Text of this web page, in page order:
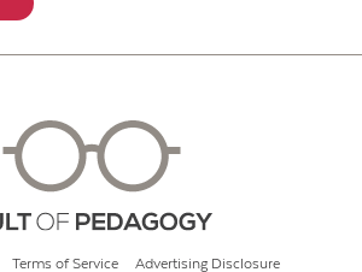
Terms of Service Advertising Disclosure